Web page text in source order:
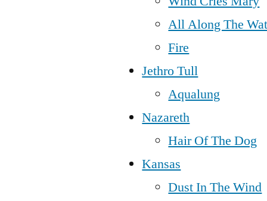
All Along The
Fire
Jethro Tull
Aqualung
Nazareth
Hair Of The Dog
Kansas
Dust In The Wind